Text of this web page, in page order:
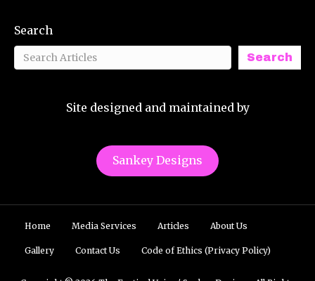
Search
Search
Site designed and maintained by
Sankey Designs
Home Media Services Articles About Us
Gallery Contact Us Code of Ethics (Privacy Policy)